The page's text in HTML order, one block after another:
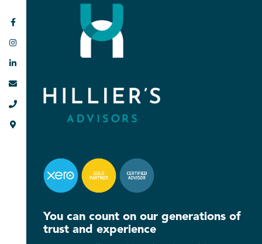






You can count on our generations of
trust and experience